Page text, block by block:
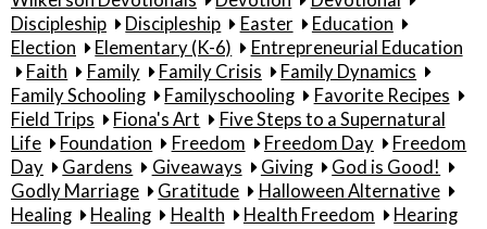
Discipleship
Discipleship Easter
Education
Election
Elementary (K-6)
Entrepreneurial Education
Faith
Family Family Crisis
Family Dynamics
Family Schooling
Familyschooling
Favorite Recipes
Field Trips
Fiona's Art
Five Steps to a Supernatural
Life
Foundation Freedom Freedom Day
Freedom
Day
Gardens Giveaways Giving
God is Good!
Godly Marriage
Gratitude
Halloween Alternative
Healing
Healing Health Health Freedom
Hearing